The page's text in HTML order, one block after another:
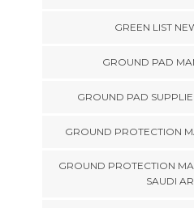
GREEN LIST
GROUND PAD
GROUND PAD
GROUND PROTECTION
GROUND PROTECTION
SAUDI